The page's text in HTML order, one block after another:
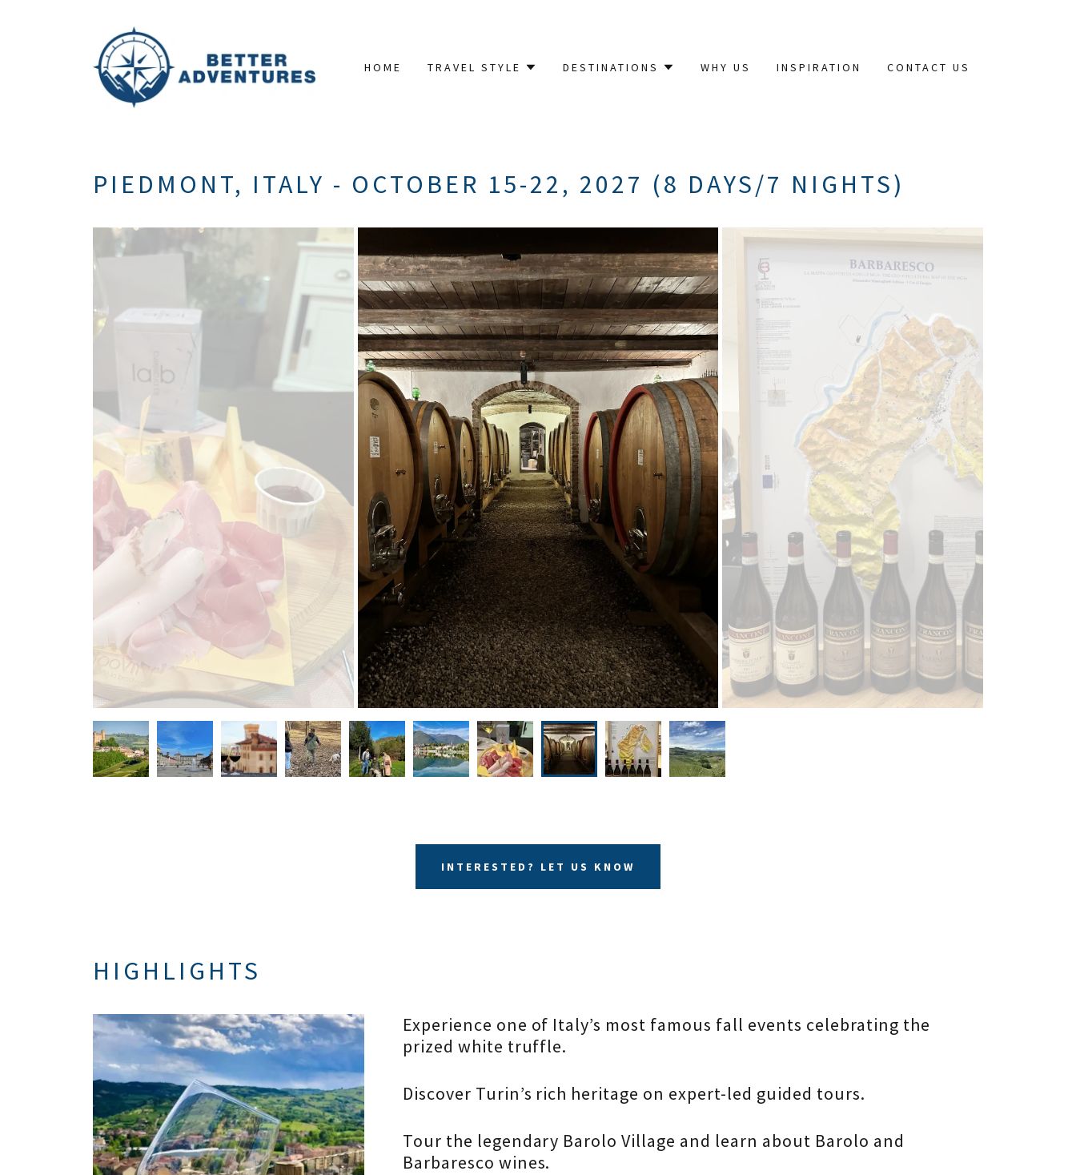
HOME TRAVEL STYLE DESTINATIONS WHY US INSPIRATION CONTACT US
PIEDMONT, ITALY - OCTOBER 15-22, 2027 (8 DAYS/7 NIGHTS)
INTERESTED? LET US KNOW
HIGHLIGHTS
Experience one of Italy’s most famous fall events celebrating the
prized white truffle.
Discover Turin’s rich heritage on expert-led guided tours.
Tour the legendary Barolo Village and learn about Barolo and
Barbaresco wines.